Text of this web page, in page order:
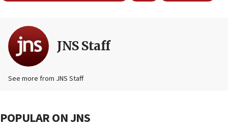
JNS Staff
See more from JNS Staff
POPULAR ON JNS